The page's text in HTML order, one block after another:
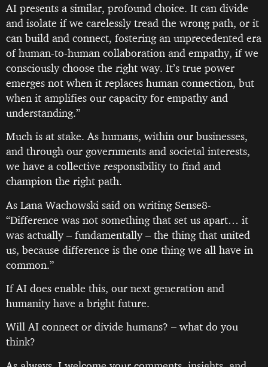
AI presents a similar, profound choice. It can divide
and isolate if we carelessly tread the wrong path, or it
can build and connect, fostering an unprecedented era
of human-to-human collaboration and empathy, if we
consciously choose the right way. It’s true power
emerges not when it replaces human connection, but
when it amplifies our capacity for empathy and
understanding.”
Much is at stake. As humans, within our businesses,
and through our governments and societal interests,
we have a collective responsibility to find and
champion the right path.
As Lana Wachowski said on writing Sense8-
“Difference was not something that set us apart… it
was actually – fundamentally – the thing that united
us, because difference is the one thing we all have in
common.”
If AI does enable this, our next generation and
humanity have a bright future.
Will AI connect or divide humans? – what do you
think?